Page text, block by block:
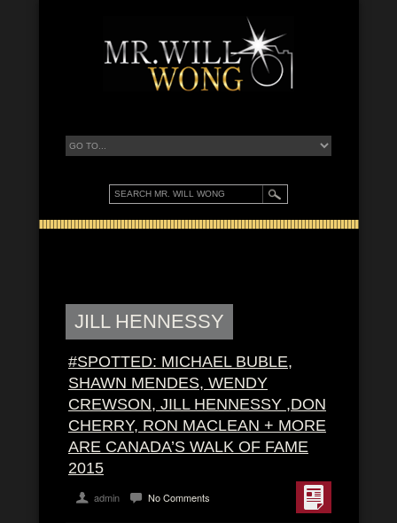
JILL HENNESSY
#SPOTTED: MICHAEL BUBLE,
SHAWN MENDES, WENDY
CREWSON, JILL HENNESSY ,DON
CHERRY, RON MACLEAN + MORE
ARE CANADA’S WALK OF FAME
2015
admin No Comments